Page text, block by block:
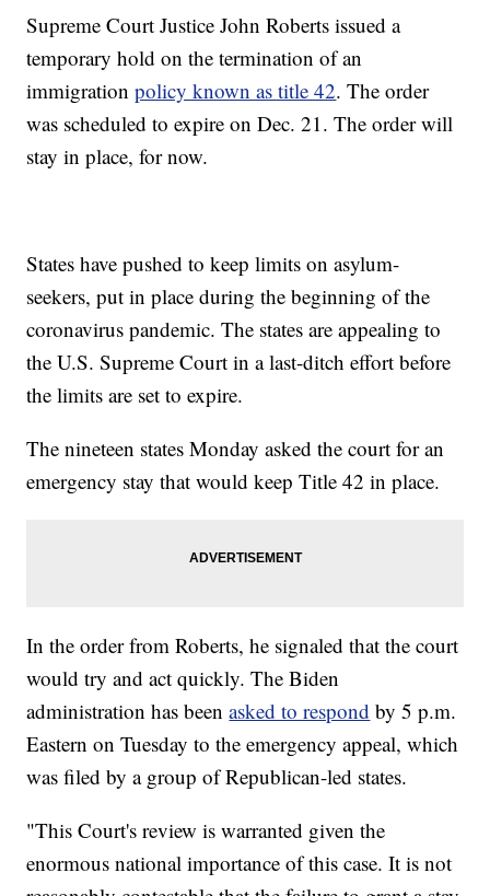
Supreme Court Justice John Roberts issued a
temporary hold on the termination of an
immigrationpolicy known as title 42. The order
was scheduled to expire on Dec. 21. The order will
stay in place, for now.
States have pushed to keep limits on asylum-
seekers, put in place during the beginning of the
coronavirus pandemic. The states are appealing to
the U.S. Supreme Court in a last-ditch effort before
the limits are set to expire.
The nineteen states Monday asked the court for an
emergency stay that would keep Title 42 in place.
In the order from Roberts, he signaled that the court
would try and act quickly. The Biden
administration has beenasked to respond by 5 p.m.
Eastern on Tuesday to the emergency appeal, which
was filed by a group of Republican-led states.
"This Court's review is warranted given the
enormous national importance of this case. It is not